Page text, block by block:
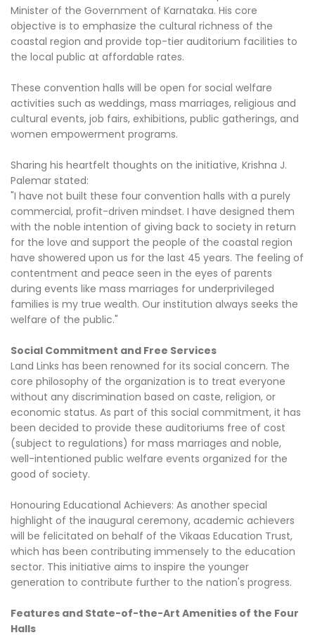
Minister of the Government of Karnataka. His core
objective is to emphasize the cultural richness of the
coastal region and provide top-tier auditorium facilities to
the local public at affordable rates.
These convention halls will be open for social welfare
activities such as weddings, mass marriages, religious and
cultural events, job fairs, exhibitions, public gatherings, and
women empowerment programs.
Sharing his heartfelt thoughts on the initiative, Krishna J.
Palemar stated:
"I have not built these four convention halls with a purely
commercial, profit-driven mindset. I have designed them
with the noble intention of giving back to society in return
for the love and support the people of the coastal region
have showered upon us for the last 45 years. The feeling of
contentment and peace seen in the eyes of parents
during events like mass marriages for underprivileged
families is my true wealth. Our institution always seeks the
welfare of the public."
Social Commitment and Free Services
Land Links has been renowned for its social concern. The
core philosophy of the organization is to treat everyone
without any discrimination based on caste, religion, or
economic status. As part of this social commitment, it has
been decided to provide these auditoriums free of cost
(subject to regulations) for mass marriages and noble,
well-intentioned public welfare events organized for the
good of society.
Honouring Educational Achievers: As another special
highlight of the inaugural ceremony, academic achievers
will be felicitated on behalf of the Vikaas Education Trust,
which has been contributing immensely to the education
sector. This initiative aims to inspire the younger
generation to contribute further to the nation's progress.
Features and State-of-the-Art Amenities of the Four
Halls